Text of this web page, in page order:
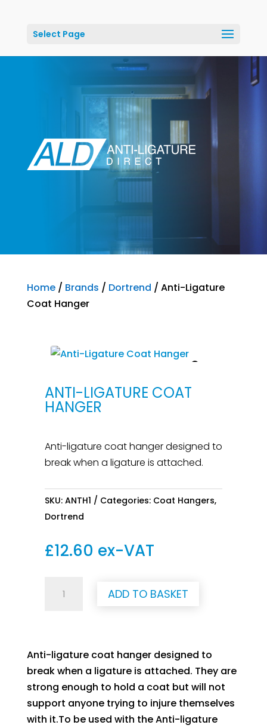
Select Page
Home/ Brands / Dortrend / Anti-Ligature
Coat Hanger
ANTI-LIGATURE COAT
HANGER
Anti-ligature coat hanger designed to
break when a ligature is attached.
SKU: ANTH1 Categories: Coat Hangers,
Dortrend
£12.60 ex-VAT
Ligature
quantity
ADD TO BASKET
Anti-ligature coat hanger designed to
break when a ligature is attached. They are
strong enough to hold a coat but will not
support anyone trying to injure themselves
with it.To be used with the Anti-ligature